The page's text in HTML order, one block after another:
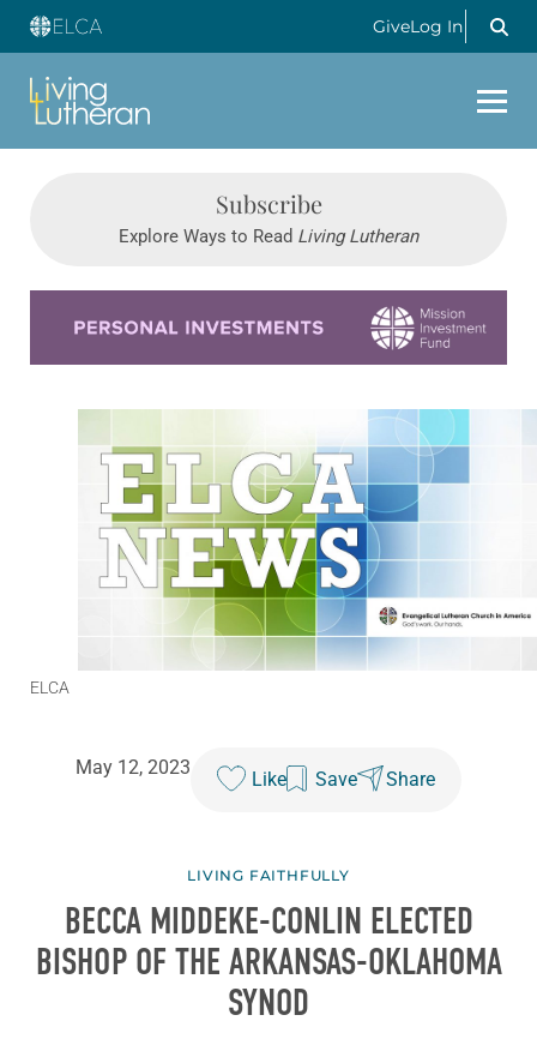
GiveLog In
Subscribe
Explore Ways to Read Living Lutheran
ELCA
May 12, 2023
Like Save Share
LIVING FAITHFULLY
BECCA MIDDEKE-CONLIN ELECTED
BISHOP OF THE ARKANSAS-OKLAHOMA
SYNOD